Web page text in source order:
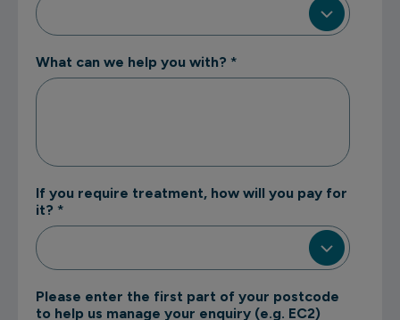
What can we help you with? *
If you require treatment, how will you pay for
it? *
Please enter the first part of your postcode
to help us manage your enquiry (e.g. EC2)